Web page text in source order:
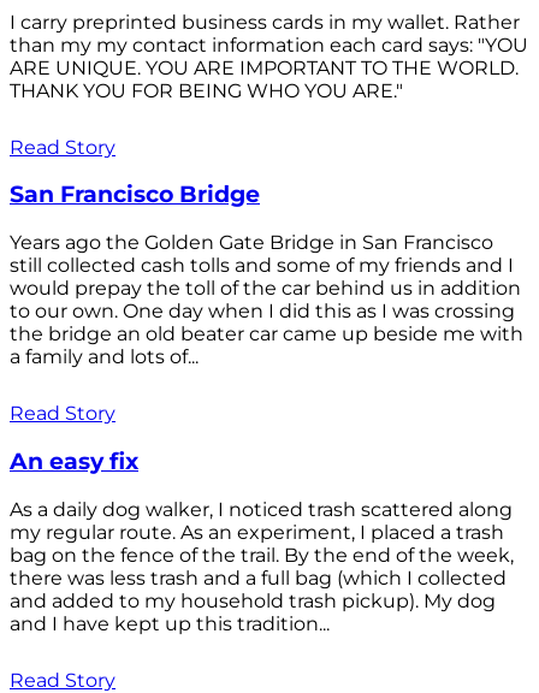
I carry preprinted business cards in my wallet. Rather
than my my contact information each card says: "YOU
ARE UNIQUE. YOU ARE IMPORTANT TO THE WORLD.
THANK YOU FOR BEING WHO YOU ARE."
Read Story
San Francisco Bridge
Years ago the Golden Gate Bridge in San Francisco
still collected cash tolls and some of my friends and I
would prepay the toll of the car behind us in addition
to our own. One day when I did this as I was crossing
the bridge an old beater car came up beside me with
a family and lots of...
Read Story
An easy fix
As a daily dog walker, I noticed trash scattered along
my regular route. As an experiment, I placed a trash
bag on the fence of the trail. By the end of the week,
there was less trash and a full bag (which I collected
and added to my household trash pickup). My dog
and I have kept up this tradition...
Read Story